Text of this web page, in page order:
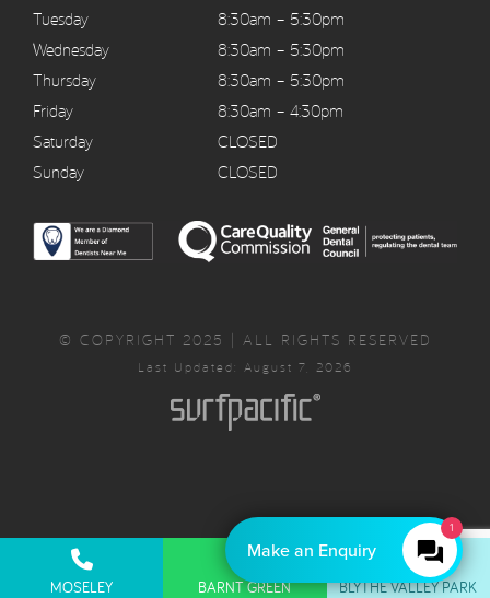
Tuesday
8:30am – 5:30pm
Wednesday
8:30am – 5:30pm
Thursday
8:30am – 5:30pm
Friday
8:30am – 4:30pm
Saturday
CLOSED
Sunday
CLOSED
© COPYRIGHT 2025 | ALL RIGHTS RESERVED
Last Updated: August 7, 2026
MOSELEY BARNT GREEN BLYTHE VALLEY PARK
Privacy Policy Complaints Policy Cancellation Policy
1
Make an Enquiry